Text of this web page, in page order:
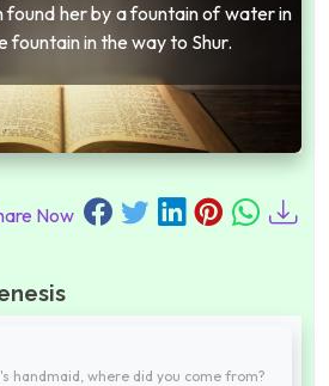
found her by a fountain of water in
fountain in the way to Shur.
Now
handmaid, where did you come from?